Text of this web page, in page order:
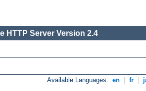
HTTP Server Version 2.4
Available Languages: en fr